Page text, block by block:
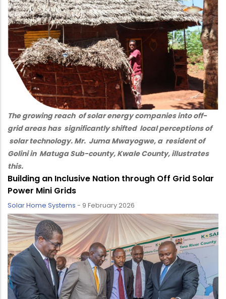
The growing reach of solar energy companies into off-
grid areas has significantly shifted local perceptions of
solar technology. Mr. Juma Mwayogwe, a resident of
Golini in Matuga Sub-county, Kwale County, illustrates
this.
Building an Inclusive Nation through Off Grid Solar
Power Mini Grids
Solar Home Systems - 9 February 2026